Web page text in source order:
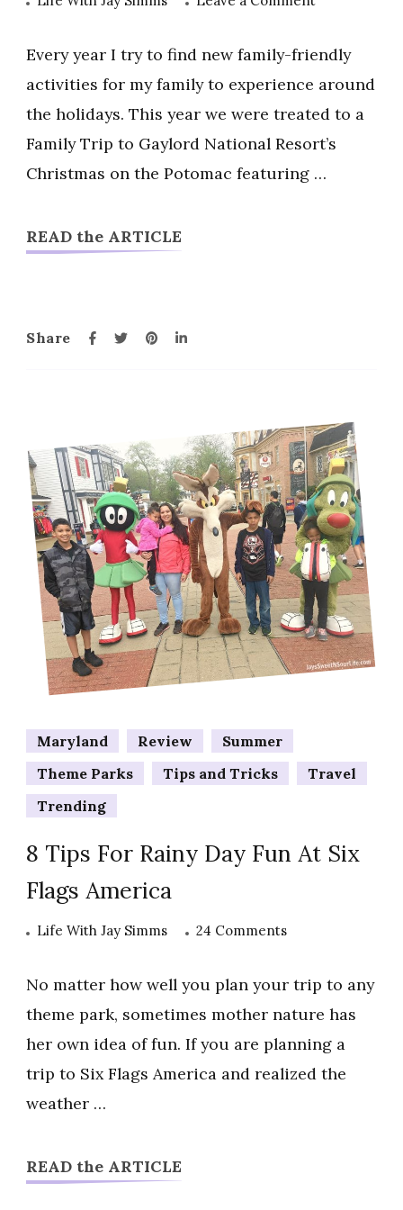
Gaylord
Christmas
On
Every year I try to find new family-friendly
activities for my family to experience around
the holidays. This year we were treated to a
Family Trip to Gaylord National Resort’s
Christmas on the Potomac featuring …
READ the ARTICLE
Share
Maryland Review
Summer
Theme Parks
Tips and Tricks
Travel
Trending
8 Tips For Rainy Day Fun At Six
Flags America
Life With Jay Simms 24 Commentson
Tips
Day
Fun
No matter how well you plan your trip to any
theme park, sometimes mother nature has
her own idea of fun. If you are planning a
trip to Six Flags America and realized the
weather …
READ the ARTICLE